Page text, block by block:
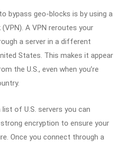
bypass geo-blocks is by using a
A VPN reroutes your
a server in a different
States. This makes it appear
the U.S., even when you’re
of U.S. servers you can
encryption to ensure your
Once you connect through a